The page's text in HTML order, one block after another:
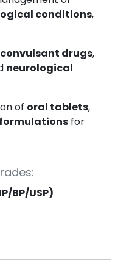
conditions,
drugs,
neurological
of oral tablets,
for
BP/USP)